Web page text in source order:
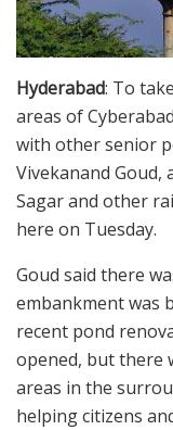
Hyderabad: To
areas of
with other senior
Vivekanand Goud,
Sagar and other
here on Tuesday.
Goud said there
embankment was
recent pond
opened, but there
areas in the
helping citizens